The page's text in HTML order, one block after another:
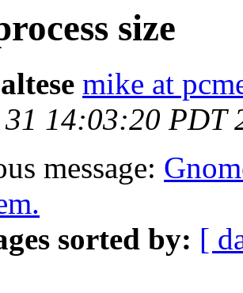
size
mike at
14:03:20 PDT
message:
sorted by: [